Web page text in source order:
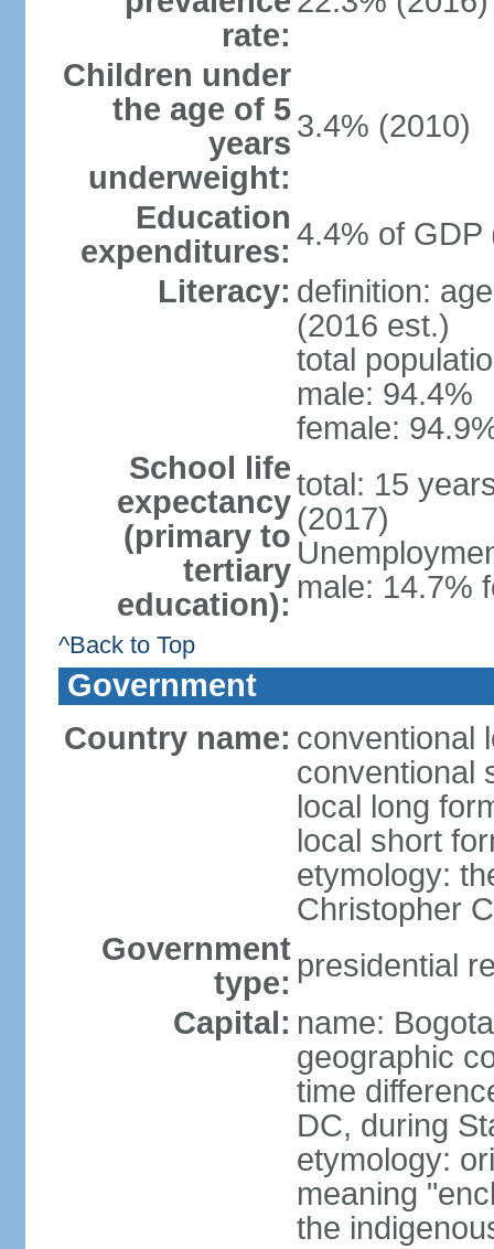
rate:
Children under
the age of 5
years
underweight:
3.4% (2010)
Education
expenditures: 4.4% of GDP
Literacy: definition:
(2016 est.)
total
male: 94.4%
female:
School life
expectancy
(primary to
tertiary
education):
total: 15
(2017)
male: 14.7%
^Back to Top
Government
Country name: conventional
conventional
local long
local short
etymology:
Christopher
Government
type: presidential
Capital: name: Bogota
geographic
time
DC, during
etymology:
meaning
the